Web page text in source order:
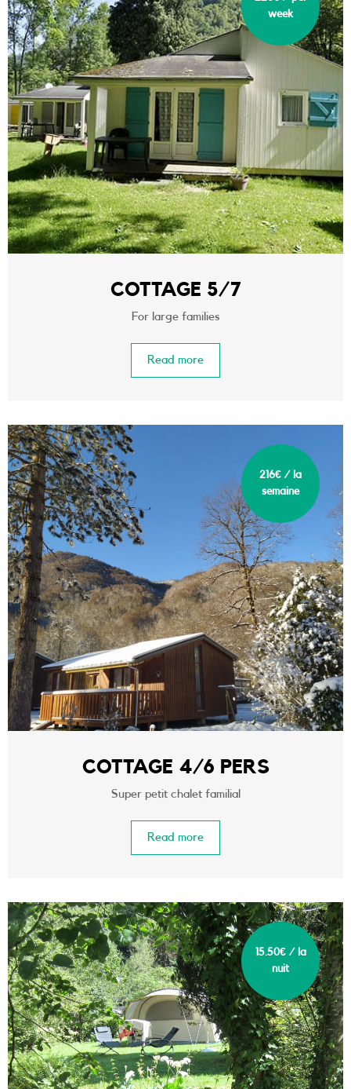
week
COTTAGE 5/7
For large families
Read more
216€ / la
semaine
COTTAGE 4/6 PERS
Super petit chalet familial
Read more
15.50€ / la
nuit